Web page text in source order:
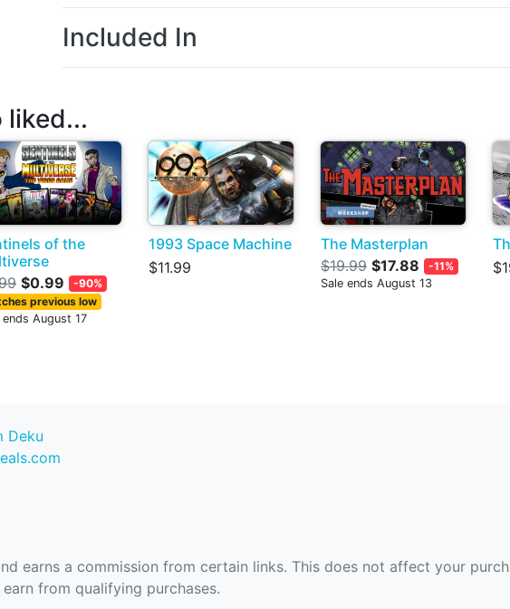
Included In
liked...
of the
$0.99
-90%
previous low
ends August 17
1993 Space Machine
$11.99
The Masterplan
$19.99 $17.88
-11%
Sale ends August 13
Deku
earns a commission from certain links. This does not affect your
from qualifying purchases.